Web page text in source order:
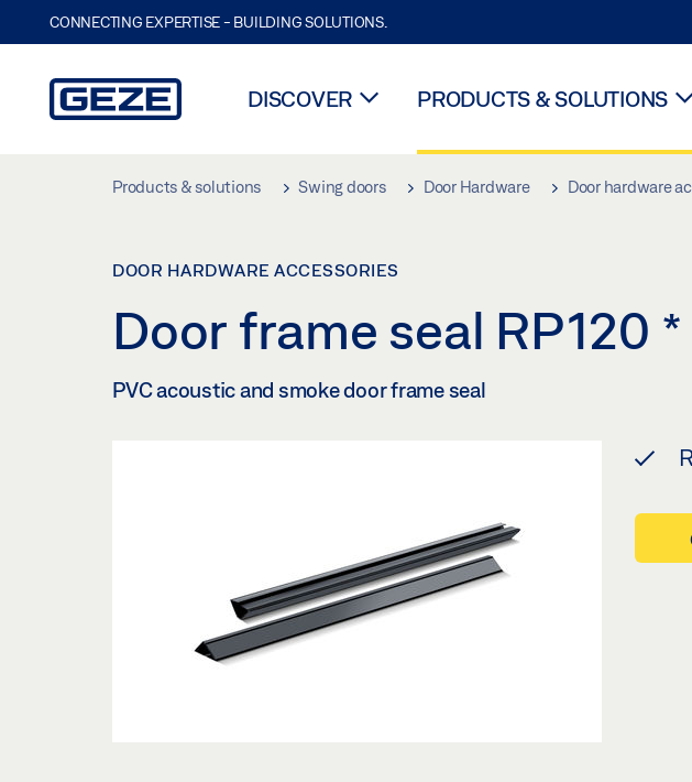
CONNECTING EXPERTISE - BUILDING SOLUTIONS.
DISCOVER PRODUCTS & SOLUTIONS
Products & solutions Swing doors Door Hardware Door hardware
DOOR HARDWARE ACCESSORIES
Door frame seal RP120 *
PVC acoustic and smoke door frame seal